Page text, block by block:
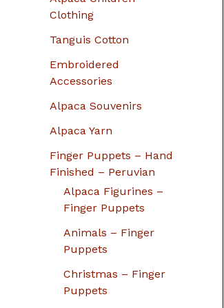
Clothing
Tanguis Cotton
Embroidered
Accessories
Alpaca Souvenirs
Alpaca Yarn
Finger Puppets – Hand
Finished – Peruvian
Alpaca Figurines –
Finger Puppets
Animals – Finger
Puppets
Christmas – Finger
Puppets